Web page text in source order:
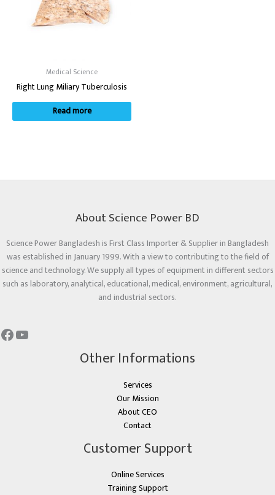
Medical Science
Right Lung Miliary Tuberculosis
Read more
About Science Power BD
Science Power Bangladesh is First Class Importer & Supplier in Bangladesh
was established in January 1999. With a view to contributing to the field of
science and technology. We supply all types of equipment in different sectors
such as laboratory, analytical, educational, medical, environment, agricultural,
and industrial sectors.
Other Informations
Services
Our Mission
About CEO
Contact
Customer Support
Online Services
Training Support